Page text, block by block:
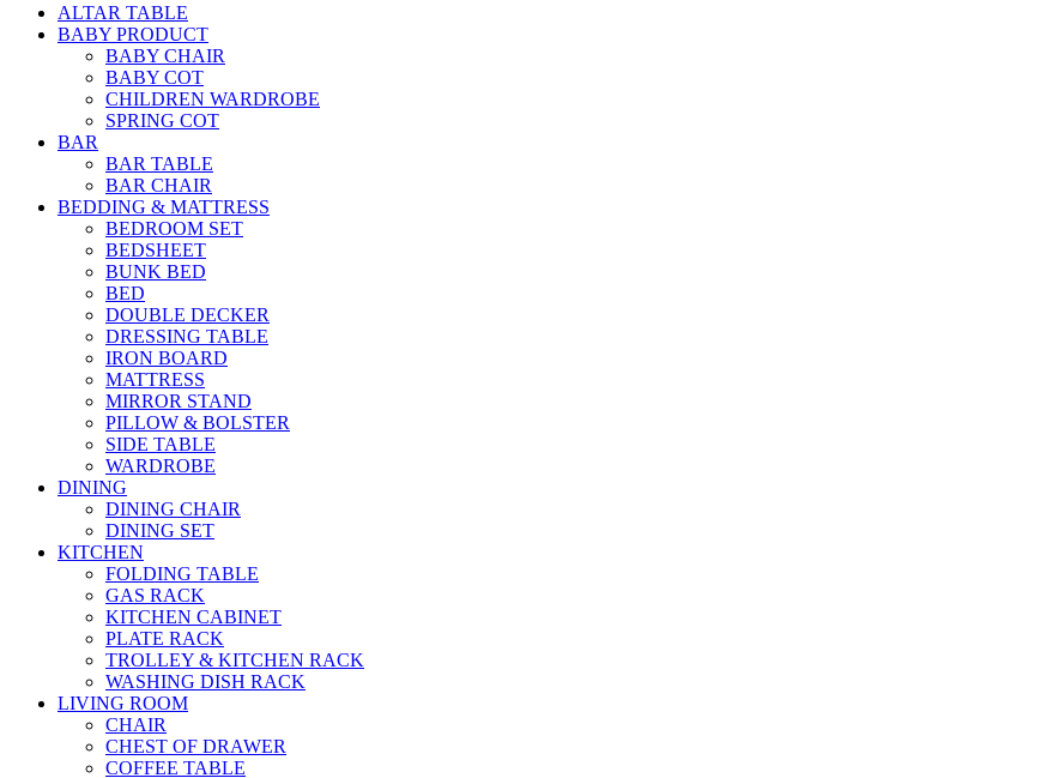
ALTAR TABLE
BABY PRODUCT
BABY CHAIR
BABY COT
CHILDREN WARDROBE
SPRING COT
BAR
BAR TABLE
BAR CHAIR
BEDDING & MATTRESS
BEDROOM SET
BEDSHEET
BUNK BED
BED
DOUBLE DECKER
DRESSING TABLE
IRON BOARD
MATTRESS
MIRROR STAND
PILLOW & BOLSTER
SIDE TABLE
WARDROBE
DINING
DINING CHAIR
DINING SET
KITCHEN
FOLDING TABLE
GAS RACK
KITCHEN CABINET
PLATE RACK
TROLLEY & KITCHEN RACK
WASHING DISH RACK
LIVING ROOM
CHAIR
CHEST OF DRAWER
COFFEE TABLE